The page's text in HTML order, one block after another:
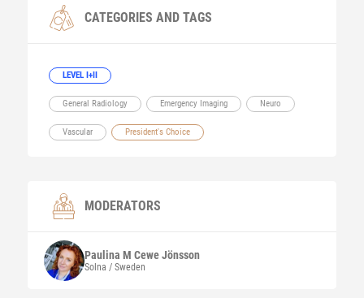
CATEGORIES AND TAGS
LEVEL I+II
General Radiology Emergency Imaging Neuro
Vascular President's Choice
MODERATORS
Paulina M Cewe Jönsson
Solna / Sweden